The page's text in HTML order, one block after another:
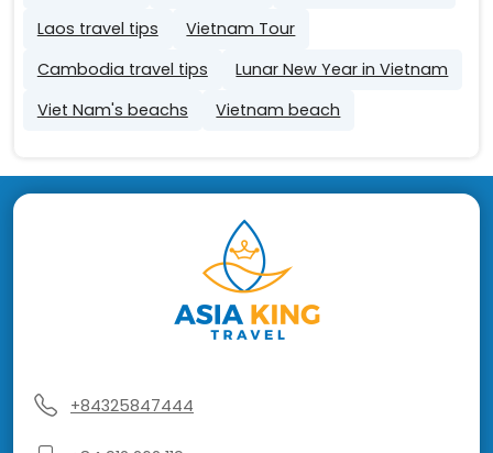
Laos travel tips
Vietnam Tour
Cambodia travel tips
Lunar New Year in Vietnam
Viet Nam's beachs
Vietnam beach
+84325847444